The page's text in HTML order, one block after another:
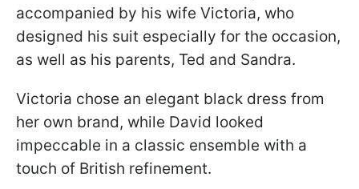
accompanied by his wife Victoria, who
designed his suit especially for the occasion,
as well as his parents, Ted and Sandra.
Victoria chose an elegant black dress from
her own brand, while David looked
impeccable in a classic ensemble with a
touch of British refinement.